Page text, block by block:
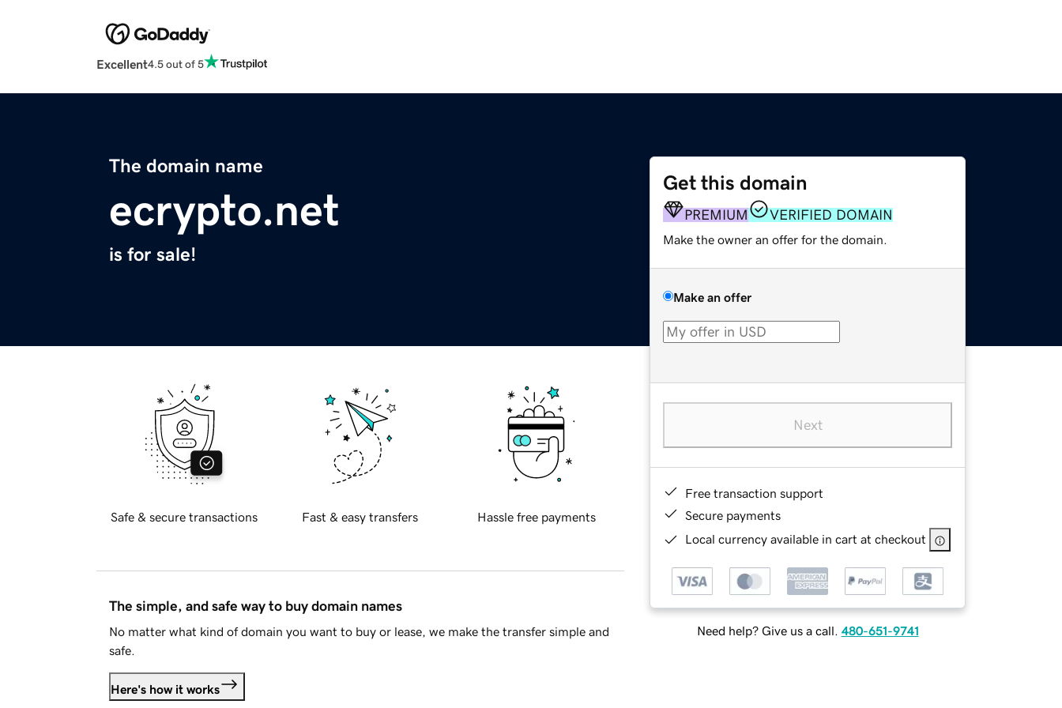
Excellent4.5 out of 5
The domain name
ecrypto.net
is for sale!
Get this domain
PREMIUM VERIFIED DOMAIN
Make the owner an offer for the domain.
Make an offer
Next
Free transaction support
Secure payments
Local currency available in cart at checkout
Need help? Give us a call. 480-651-9741
Safe & secure transactions Fast & easy transfers Hassle free payments
The simple, and safe way to buy domain names
No matter what kind of domain you want to buy or lease, we make the transfer simple and
safe.
Here's how it works